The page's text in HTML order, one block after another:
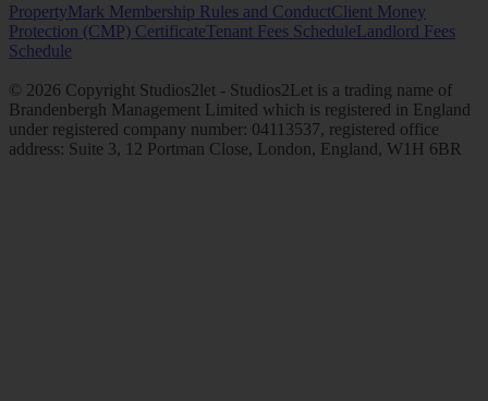
PropertyMark Membership Rules and ConductClient Money
Protection (CMP) CertificateTenant Fees ScheduleLandlord Fees
Schedule
© 2026 Copyright Studios2let - Studios2Let is a trading name of
Brandenbergh Management Limited which is registered in England
under registered company number: 04113537, registered office
address: Suite 3, 12 Portman Close, London, England, W1H 6BR